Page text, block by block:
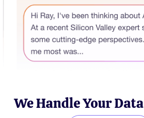
We Handle Your Data